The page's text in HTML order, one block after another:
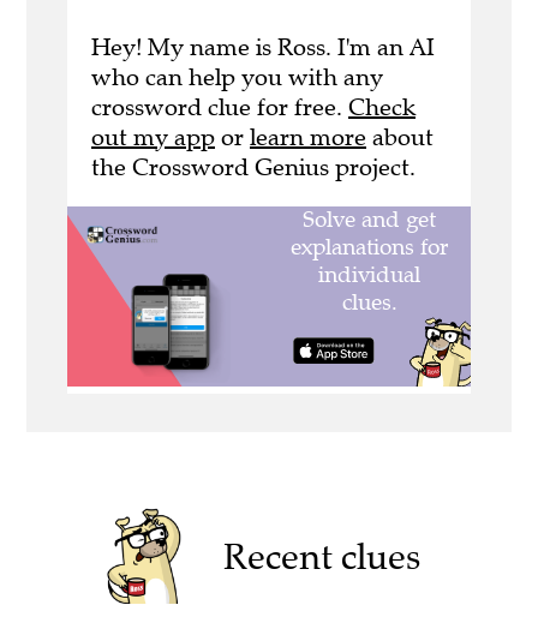
Hey! My name is Ross. I'm an AI
who can help you with any
crossword clue for free. Check
out my app or learn more about
the Crossword Genius project.
Recent clues